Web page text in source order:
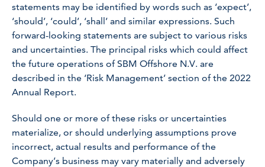
statements may be identified by words such as ‘expect’,
‘should’, ‘could’, ‘shall’ and similar expressions. Such
forward-looking statements are subject to various risks
and uncertainties. The principal risks which could affect
the future operations of SBM Offshore N.V. are
described in the ‘Risk Management’ section of the 2022
Annual Report.
Should one or more of these risks or uncertainties
materialize, or should underlying assumptions prove
incorrect, actual results and performance of the
Company’s business may vary materially and adversely